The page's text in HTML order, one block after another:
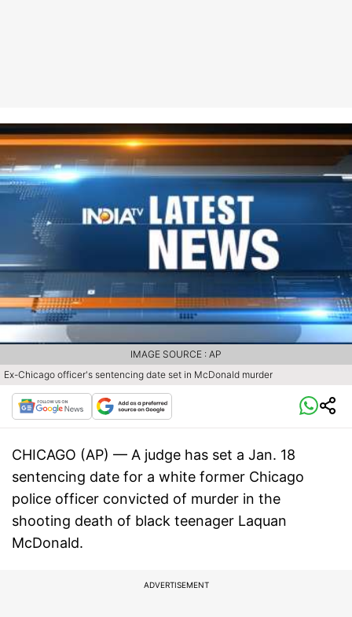
Ex-Chicago officer's sentencing date set in McDonald murder
IMAGE SOURCE : AP
CHICAGO (AP) — A judge has set a Jan. 18
sentencing date for a white former Chicago
police officer convicted of murder in the
shooting death of black teenager Laquan
McDonald.
ADVERTISEMENT